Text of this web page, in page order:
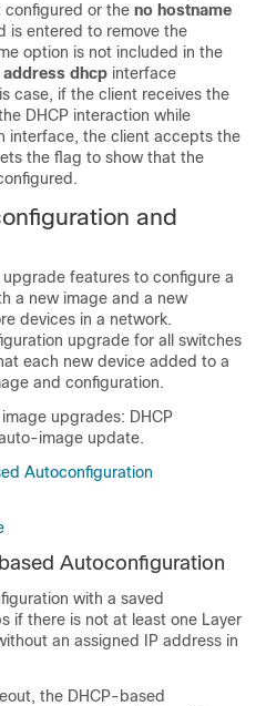
configured or the no hostname
is entered to remove the
option is not included in the
dhcp interface
case, if the client receives the
DHCP interaction while
interface, the client accepts the
the flag to show that the
and
features to configure a
a new image and a new
devices in a network.
upgrade for all switches
each new device added to a
and configuration.
upgrades: DHCP
image update.
Autoconfiguration
Autoconfiguration
with a saved
if there is not at least one Layer
an assigned IP address in
the DHCP-based